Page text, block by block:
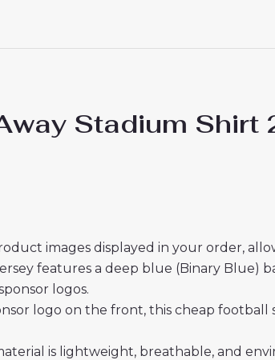
Stadium
images displayed in your order,
features a deep blue (Binary Blue)
logos.
logo on the front, this cheap football
is lightweight, breathable, and